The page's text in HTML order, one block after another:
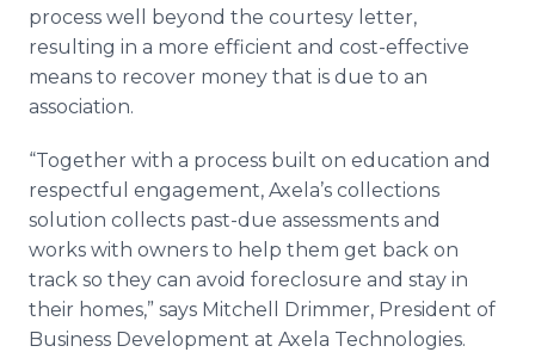
process well beyond the courtesy letter,
resulting in a more efficient and cost-effective
means to recover money that is due to an
association.
“Together with a process built on education and
respectful engagement, Axela’s collections
solution collects past-due assessments and
works with owners to help them get back on
track so they can avoid foreclosure and stay in
their homes,” says Mitchell Drimmer, President of
Business Development at Axela Technologies.